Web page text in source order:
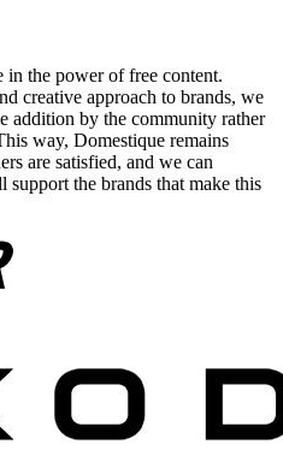
the power of free content.
creative approach to brands, we
addition by the community rather
way, Domestique remains
are satisfied, and we can
the brands that make this